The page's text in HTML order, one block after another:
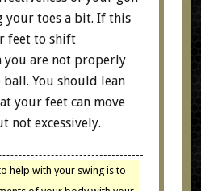
your toes a bit. If this
feet to shift
you are not properly
You should lean
your feet can move
not excessively.
help with your swing is to